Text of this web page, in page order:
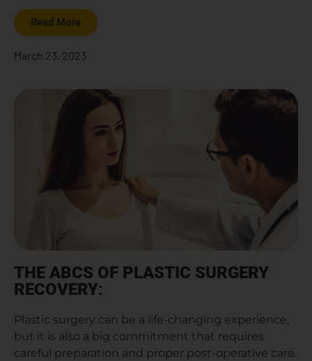
Read More
March 23, 2023
THE ABCS OF PLASTIC SURGERY
RECOVERY:
Plastic surgery can be a life-changing experience,
but it is also a big commitment that requires
careful preparation and proper post-operative care.